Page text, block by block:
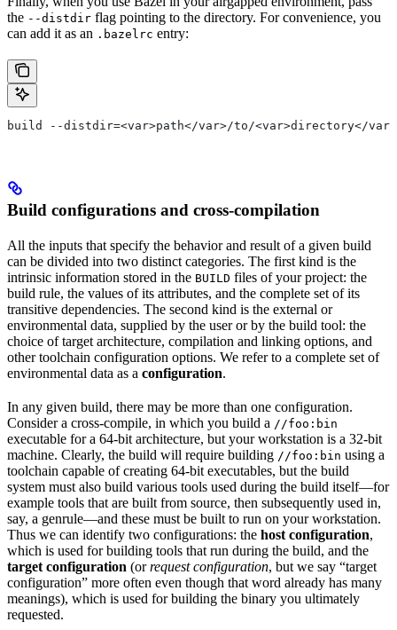
the --distdir flag pointing to the directory. For convenience, you
can add it as an .bazelrc entry:
build --distdir=<var>path</var>/to/<var>directory</var>
Build configurations and cross-compilation
All the inputs that specify the behavior and result of a given build
can be divided into two distinct categories. The first kind is the
intrinsic information stored in the BUILD files of your project: the
build rule, the values of its attributes, and the complete set of its
transitive dependencies. The second kind is the external or
environmental data, supplied by the user or by the build tool: the
choice of target architecture, compilation and linking options, and
other toolchain configuration options. We refer to a complete set of
environmental data as a configuration.
In any given build, there may be more than one configuration.
Consider a cross-compile, in which you build a //foo:bin
executable for a 64-bit architecture, but your workstation is a 32-bit
machine. Clearly, the build will require building //foo:bin using a
toolchain capable of creating 64-bit executables, but the build
system must also build various tools used during the build itself—for
example tools that are built from source, then subsequently used in,
say, a genrule—and these must be built to run on your workstation.
Thus we can identify two configurations: the host configuration,
which is used for building tools that run during the build, and the
target configuration (orrequest configuration, but we say “target
configuration” more often even though that word already has many
meanings), which is used for building the binary you ultimately
requested.